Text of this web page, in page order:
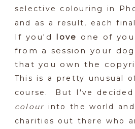
selective colouring in
and as a result, each
If you'd love one of
from a session your
that you own the
This is a pretty unusual
course. But I've
colour into the world
charities out there who